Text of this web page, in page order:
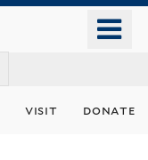
visit donate